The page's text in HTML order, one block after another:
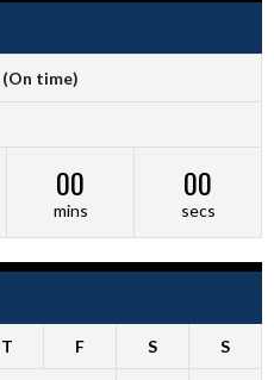
(On time)
00
mins
00
secs
T F S S